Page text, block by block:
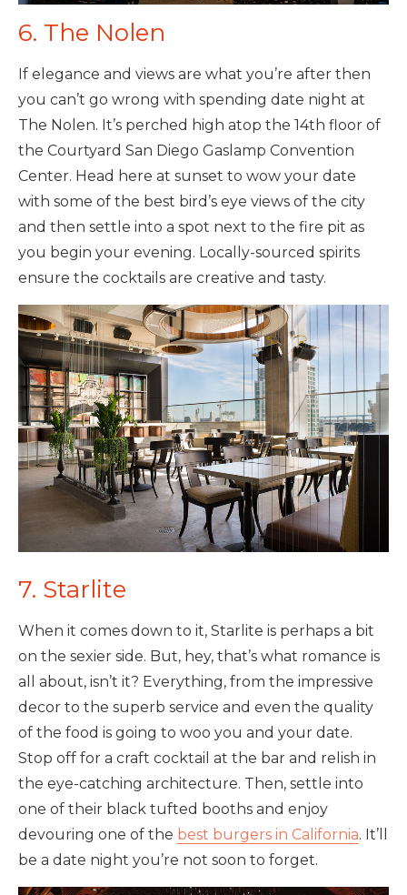
6. The Nolen
If elegance and views are what you’re after then
you can’t go wrong with spending date night at
The Nolen. It’s perched high atop the 14th floor of
the Courtyard San Diego Gaslamp Convention
Center. Head here at sunset to wow your date
with some of the best bird’s eye views of the city
and then settle into a spot next to the fire pit as
you begin your evening. Locally-sourced spirits
ensure the cocktails are creative and tasty.
7. Starlite
When it comes down to it, Starlite is perhaps a bit
on the sexier side. But, hey, that’s what romance is
all about, isn’t it? Everything, from the impressive
decor to the superb service and even the quality
of the food is going to woo you and your date.
Stop off for a craft cocktail at the bar and relish in
the eye-catching architecture. Then, settle into
one of their black tufted booths and enjoy
devouring one of the best burgers in California. It’ll
be a date night you’re not soon to forget.